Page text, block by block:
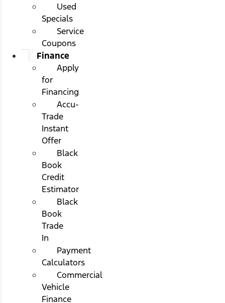
Used
Specials
Service
Coupons
Finance
Apply
for
Financing
Accu-
Trade
Instant
Offer
Black
Book
Credit
Estimator
Black
Book
Trade
In
Payment
Calculators
Commercial
Vehicle
Finance